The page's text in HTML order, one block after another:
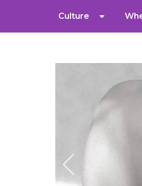
Culture